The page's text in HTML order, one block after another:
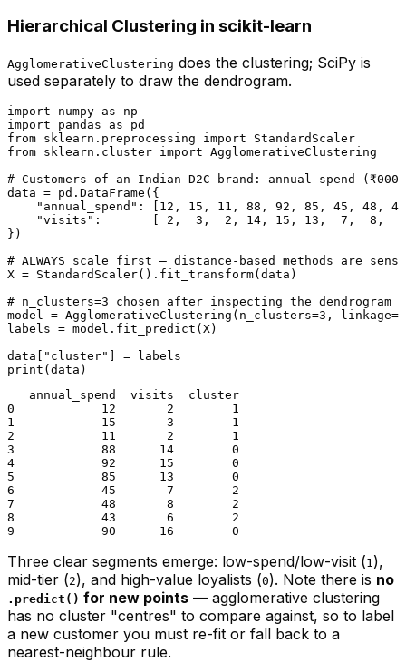
Hierarchical Clustering in scikit-learn
AgglomerativeClustering does the clustering; SciPy is
used separately to draw the dendrogram.
import numpy as
import pandas as
from sklearn.preprocessing import
from sklearn.cluster import AgglomerativeClustering
# Customers of an Indian D2C brand: annual spend
data = pd.DataFrame({
"annual_spend" : [ 12 , 15 , 11 , 88 , 92 , 85 , 45 , 48 , 43
"visits" :       [ 2 , 3 , 2 , 14 , 15 , 13 , 7 , 8 ,
})
# ALWAYS scale first — distance-based methods are
X = StandardScaler().fit_transform(data)
# n_clusters=3 chosen after inspecting the dendrogram
model = AgglomerativeClustering(n_clusters=3 , linkage=
labels = model.fit_predict(X)
data[ "cluster"
print
   annual_spend  visits  cluster
0            12       2        1
1            15       3        1
2            11       2        1
3            88      14        0
4            92      15        0
5            85      13        0
6            45       7        2
7            48       8        2
8            43       6        2
Three clear segments emerge: low-spend/low-visit (1 ),
mid-tier (2), and high-value loyalists (0). Note there is no
.predict() for new points — agglomerative clustering
has no cluster "centres" to compare against, so to label
a new customer you must re-fit or fall back to a
nearest-neighbour rule.